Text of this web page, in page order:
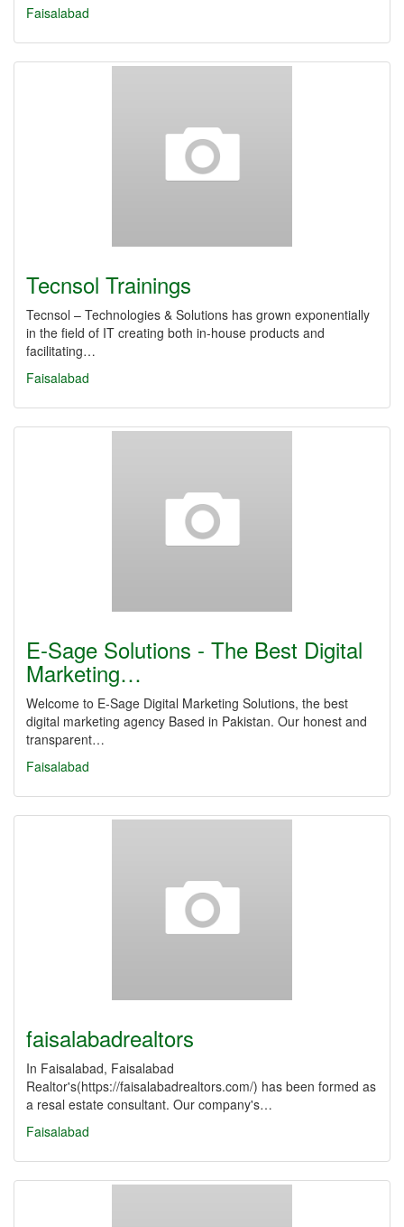
Faisalabad
Tecnsol Trainings
Tecnsol – Technologies & Solutions has grown exponentially
in the field of IT creating both in-house products and
facilitating…
Faisalabad
E-Sage Solutions - The Best Digital
Marketing…
Welcome to E-Sage Digital Marketing Solutions, the best
digital marketing agency Based in Pakistan. Our honest and
transparent…
Faisalabad
faisalabadrealtors
In Faisalabad, Faisalabad
Realtor's(https://faisalabadrealtors.com/) has been formed as
a resal estate consultant. Our company's…
Faisalabad